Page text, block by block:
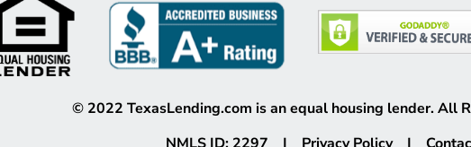
© 2022 TexasLending.com is an equal housing lender. All